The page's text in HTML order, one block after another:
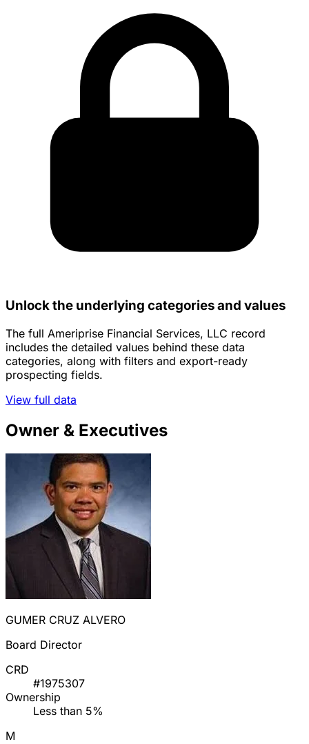
Unlock the underlying categories and values
The full Ameriprise Financial Services, LLC record
includes the detailed values behind these data
categories, along with filters and export-ready
prospecting fields.
View full data
Owner & Executives
GUMER CRUZ ALVERO
Board Director
CRD
#1975307
Ownership
Less than 5%
M